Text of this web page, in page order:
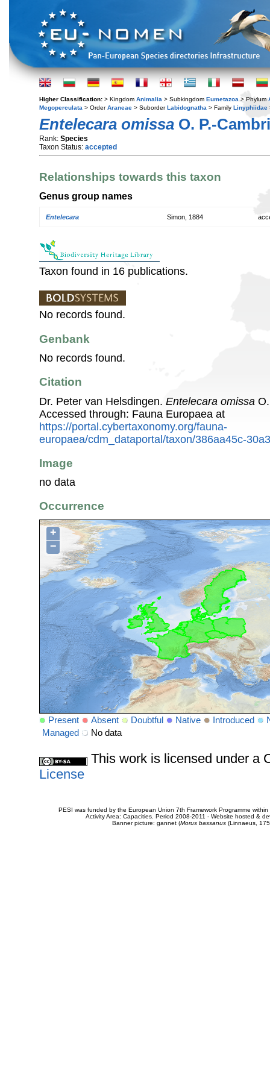
Higher Classification: > Kingdom Animalia > Subkingdom Eumetazoa > Phylum
Megoperculata > OrderAraneae > SuborderLabidognatha > Family Linyphiidae
Entelecara omissa O. P.-
Rank: Species
Taxon Status: accepted
Relationships towards this taxon
Genus group names
Entelecara Simon, 1884
Taxon found in 16 publications.
No records found.
Genbank
No records found.
Citation
Dr. Peter van Helsdingen. Entelecara omissa
Accessed through: Fauna Europaea at
https://portal.cybertaxonomy.org/fauna-
europaea/cdm_dataportal/taxon/386aa45c-
Image
no data
Occurrence
+
−
Present Absent Doubtful Native Introduced
Managed
No data
This work is licensed under a
License
PESI was funded by the European Union 7th Framework Programme
Activity Area: Capacities. Period 2008-2011 - Website hosted &
Banner picture: gannet (Morus bassanus(Linnaeus,